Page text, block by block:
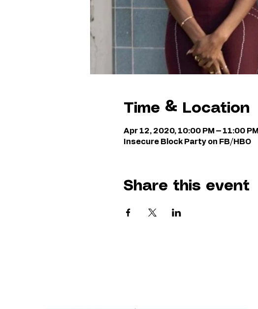
Time & Location
Apr 12, 2020, 10:00 PM – 11:00 PM
Insecure Block Party on FB/HBO
Share this event